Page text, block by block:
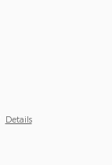
Details